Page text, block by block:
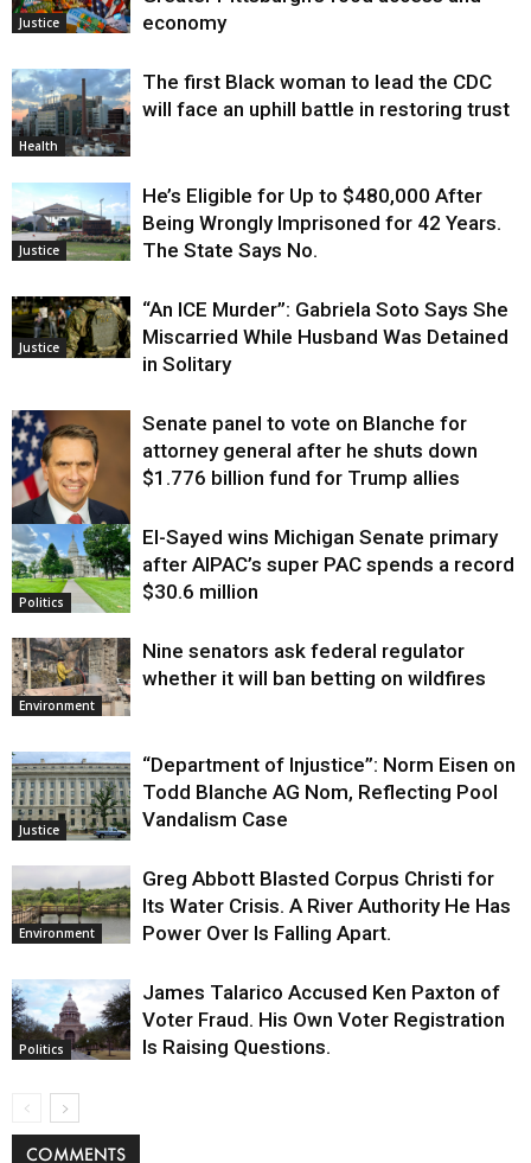
Justice
economy
Health
The first Black woman to lead the CDC
will face an uphill battle in restoring trust
Justice
He’s Eligible for Up to $480,000 After
Being Wrongly Imprisoned for 42 Years.
The State Says No.
Justice
“An ICE Murder”: Gabriela Soto Says She
Miscarried While Husband Was Detained
in Solitary
Justice
Senate panel to vote on Blanche for
attorney general after he shuts down
$1.776 billion fund for Trump allies
Politics
El-Sayed wins Michigan Senate primary
after AIPAC’s super PAC spends a record
$30.6 million
Environment
Nine senators ask federal regulator
whether it will ban betting on wildfires
Justice
“Department of Injustice”: Norm Eisen on
Todd Blanche AG Nom, Reflecting Pool
Vandalism Case
Environment
Greg Abbott Blasted Corpus Christi for
Its Water Crisis. A River Authority He Has
Power Over Is Falling Apart.
Politics
James Talarico Accused Ken Paxton of
Voter Fraud. His Own Voter Registration
Is Raising Questions.
COMMENTS